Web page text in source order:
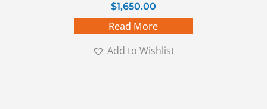
$1,650.00
Read More
Add to Wishlist